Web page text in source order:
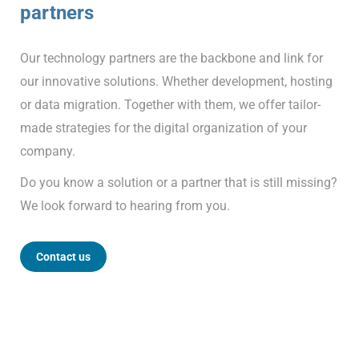
partners
Our technology partners are the backbone and link for
our innovative solutions. Whether development, hosting
or data migration. Together with them, we offer tailor-
made strategies for the digital organization of your
company.
Do you know a solution or a partner that is still missing?
We look forward to hearing from you.
Contact us